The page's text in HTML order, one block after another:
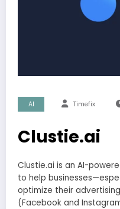
AI Timefix
Clustie.ai
Clustie.ai is an AI-
to help
optimize their
(Facebook and